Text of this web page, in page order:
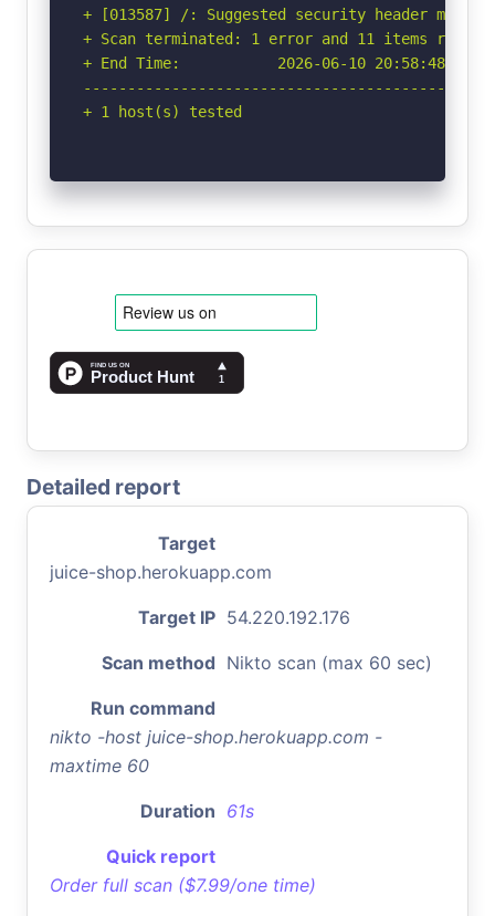
+ [013587] /: Suggested security header
+ Scan terminated: 1 error and 11 items
+ End Time:           2026-06-10 20:58:48
+ 1 host(s) tested
Detailed report
Target
juice-shop.herokuapp.com
Target IP 54.220.192.176
Scan method Nikto scan (max 60 sec)
Run command
nikto -host juice-shop.herokuapp.com -
maxtime 60
Duration 61s
Quick report
Order full scan ($7.99/one time)